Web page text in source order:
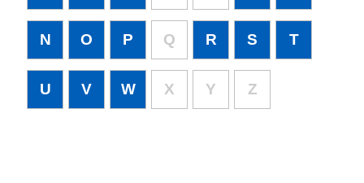
N O P Q R S T
U V W X Y Z